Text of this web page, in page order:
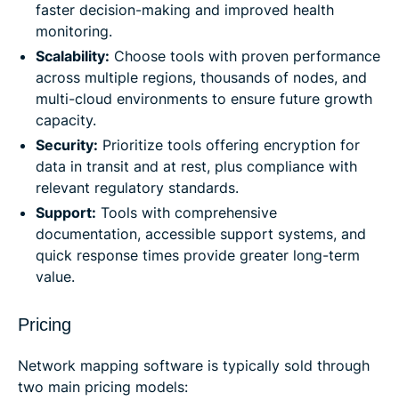
faster decision-making and improved health
monitoring.
Scalability: Choose tools with proven performance
across multiple regions, thousands of nodes, and
multi-cloud environments to ensure future growth
capacity.
Security: Prioritize tools offering encryption for
data in transit and at rest, plus compliance with
relevant regulatory standards.
Support: Tools with comprehensive
documentation, accessible support systems, and
quick response times provide greater long-term
value.
Pricing
Network mapping software is typically sold through
two main pricing models: